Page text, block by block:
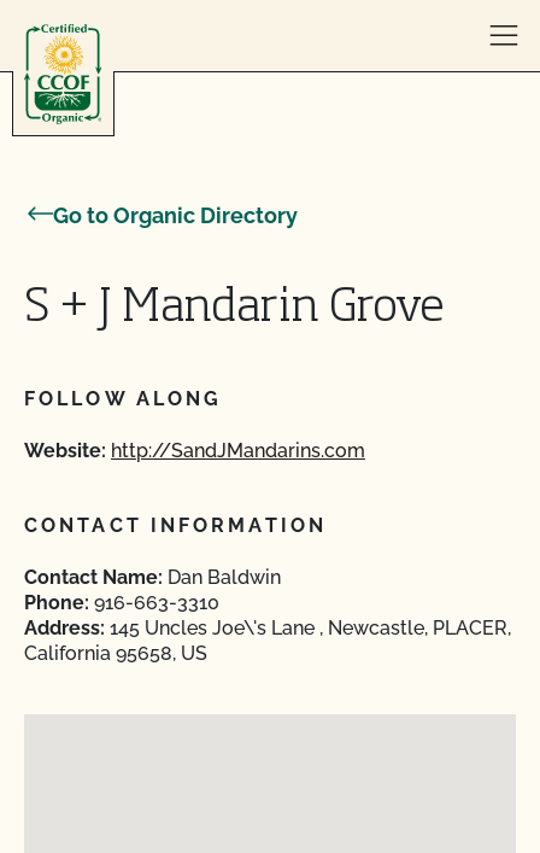
Go to Organic Directory
S + J Mandarin Grove
FOLLOW ALONG
Website: http://SandJMandarins.com
CONTACT INFORMATION
Contact Name: Dan Baldwin
Phone: 916-663-3310
Address: 145 Uncles Joe\'s Lane , Newcastle, PLACER,
California 95658, US